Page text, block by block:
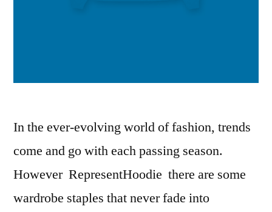
In the ever-evolving world of fashion, trends
come and go with each passing season.
However RepresentHoodie there are some
wardrobe staples that never fade into